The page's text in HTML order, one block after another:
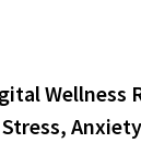
Wellness